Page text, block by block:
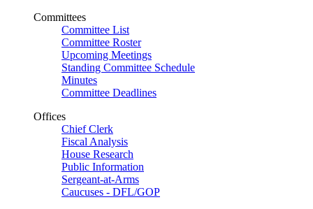
Committees
Committee List
Committee Roster
Upcoming Meetings
Standing Committee Schedule
Minutes
Committee Deadlines
Offices
Chief Clerk
Fiscal Analysis
House Research
Public Information
Sergeant-at-Arms
Caucuses - DFL/GOP